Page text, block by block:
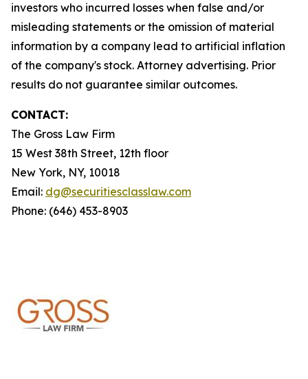
investors who incurred losses when false and/or
misleading statements or the omission of material
information by a company lead to artificial inflation
of the company's stock. Attorney advertising. Prior
results do not guarantee similar outcomes.
CONTACT:
The Gross Law Firm
15 West 38th Street, 12th floor
New York, NY, 10018
Email: dg@securitiesclasslaw.com
Phone: (646) 453-8903